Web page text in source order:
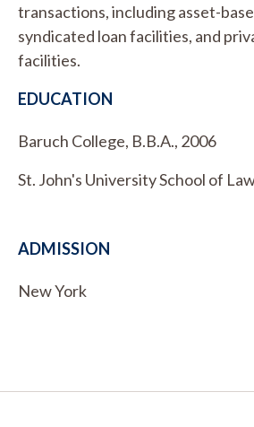
transactions, including asset-
syndicated loan facilities, and
facilities.
EDUCATION
Baruch College, B.B.A., 2006
St. John's University School of
ADMISSION
New York